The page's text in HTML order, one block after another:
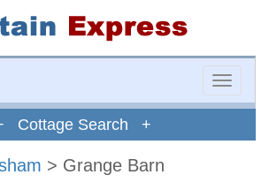
Toggle
Cottage Search +
> Grange Barn